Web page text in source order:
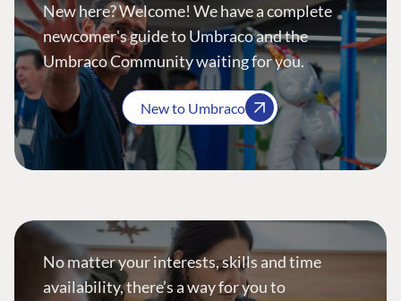
New here? Welcome! We have a complete
newcomer's guide to Umbraco and the
Umbraco Community waiting for you.
New to Umbraco
No matter your interests, skills and time
availability, there’s a way for you to